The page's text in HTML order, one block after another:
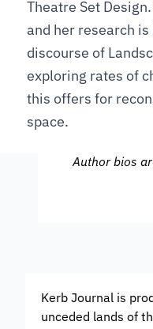
Theatre Set
and her research
discourse of
exploring rates of
this offers for
space.
Author bios
Kerb Journal is
unceded lands of